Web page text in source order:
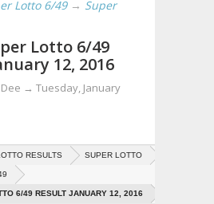
Lotto 6/49 → Super
Lotto 6/49
12, 2016
→ Tuesday, January
RESULTS SUPER LOTTO
6/49 RESULT JANUARY 12, 2016